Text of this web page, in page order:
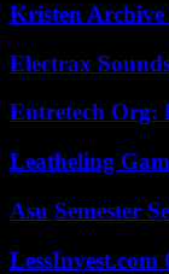
Kristen Archive
Electrax
Entretech Org:
Leatheling
Asu Semester